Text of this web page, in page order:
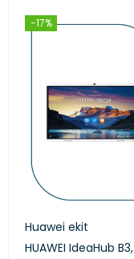
-17%
Huawei ekit
HUAWEI IdeaHub B3,